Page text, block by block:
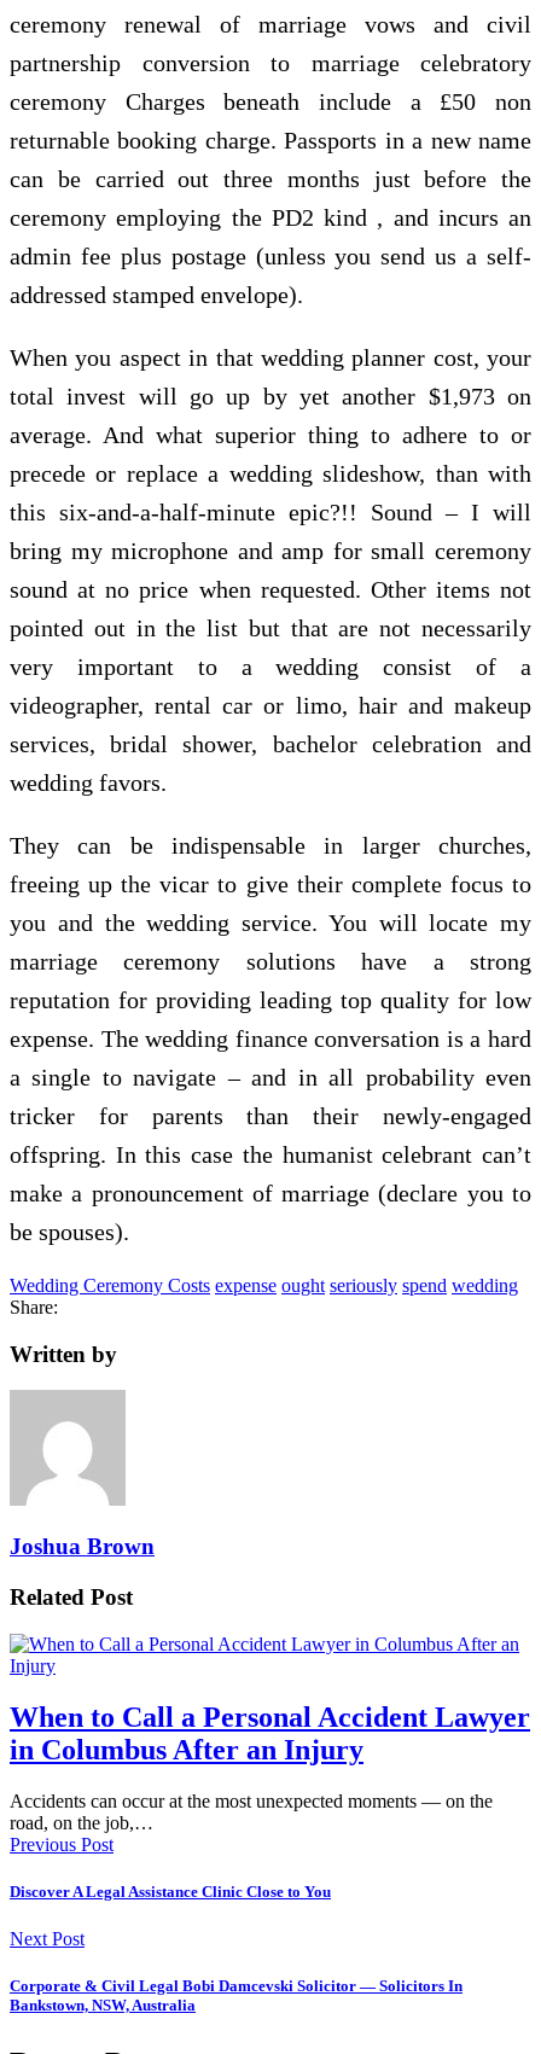
ceremony renewal of marriage vows and civil
partnership conversion to marriage celebratory
ceremony Charges beneath include a £50 non
returnable booking charge. Passports in a new name
can be carried out three months just before the
ceremony employing the PD2 kind , and incurs an
admin fee plus postage (unless you send us a self-
addressed stamped envelope).
When you aspect in that wedding planner cost, your
total invest will go up by yet another $1,973 on
average. And what superior thing to adhere to or
precede or replace a wedding slideshow, than with
this six-and-a-half-minute epic?!! Sound – I will
bring my microphone and amp for small ceremony
sound at no price when requested. Other items not
pointed out in the list but that are not necessarily
very important to a wedding consist of a
videographer, rental car or limo, hair and makeup
services, bridal shower, bachelor celebration and
wedding favors.
They can be indispensable in larger churches,
freeing up the vicar to give their complete focus to
you and the wedding service. You will locate my
marriage ceremony solutions have a strong
reputation for providing leading top quality for low
expense. The wedding finance conversation is a hard
a single to navigate – and in all probability even
tricker for parents than their newly-engaged
offspring. In this case the humanist celebrant can’t
make a pronouncement of marriage (declare you to
be spouses).
Wedding Ceremony Costs expense ought seriously spend wedding
Share:
Written by
Joshua Brown
Related Post
When to Call a Personal Accident Lawyer
in Columbus After an Injury
Accidents can occur at the most unexpected moments — on the
road, on the job,…
Previous Post
Discover A Legal Assistance Clinic Close to You
Next Post
Corporate & Civil Legal Bobi Damcevski Solicitor — Solicitors In
Bankstown, NSW, Australia